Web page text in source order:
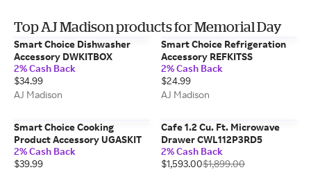
Top AJ Madison products for Memorial Day
Smart Choice Dishwasher
Accessory DWKITBOX
2% Cash Back
$34.99
AJ Madison
Smart Choice Refrigeration
Accessory REFKITSS
2% Cash Back
$24.99
AJ Madison
Smart Choice Cooking
Product Accessory UGASKIT
2% Cash Back
$39.99
Cafe 1.2 Cu. Ft. Microwave
Drawer CWL112P3RD5
2% Cash Back
$1,593.00$1,899.00